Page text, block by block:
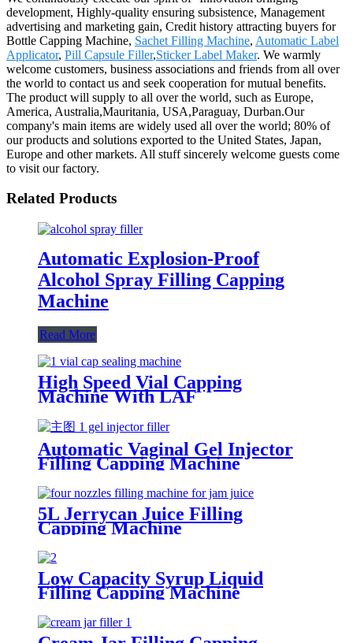
development, Highly-quality ensuring subsistence, Management
advertising and marketing gain, Credit history attracting buyers for
Bottle Capping Machine, Sachet Filling Machine, Automatic Label
Applicator, Pill Capsule Filler,Sticker Label Maker. We warmly
welcome customers, business associations and friends from all over
the world to contact us and seek cooperation for mutual benefits.
The product will supply to all over the world, such as Europe,
America, Australia,Mauritania, USA,Paraguay, Durban.Our
company's main items are widely used all over the world; 80% of
our products and solutions exported to the United States, Japan,
Europe and other markets. All stuff sincerely welcome guests come
to visit our factory.
Related Products
Automatic Explosion-Proof
Alcohol Spray Filling Capping
Machine
Read More
High Speed Vial Capping
Machine With LAF
Automatic Vaginal Gel Injector
Filling Capping Machine
5L Jerrycan Juice Filling
Capping Machine
Low Capacity Syrup Liquid
Filling Capping Machine